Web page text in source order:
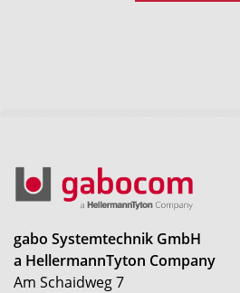
gabo Systemtechnik GmbH
a HellermannTyton Company
Am Schaidweg 7